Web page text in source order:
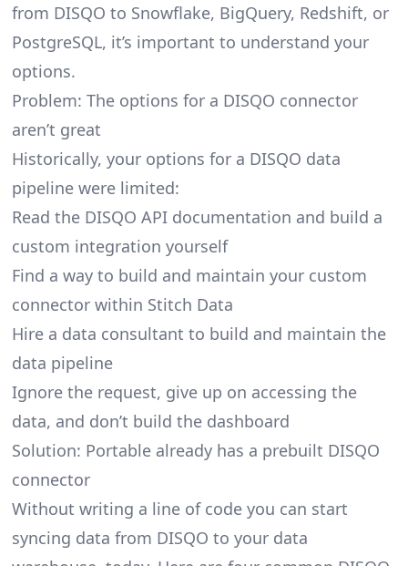
from DISQO to Snowflake, BigQuery, Redshift, or
PostgreSQL, it’s important to understand your
options.
Problem: The options for a DISQO connector
aren’t great
Historically, your options for a DISQO data
pipeline were limited:
Read the DISQO API documentation and build a
custom integration yourself
Find a way to build and maintain your custom
connector within Stitch Data
Hire a data consultant to build and maintain the
data pipeline
Ignore the request, give up on accessing the
data, and don’t build the dashboard
Solution: Portable already has a prebuilt DISQO
connector
Without writing a line of code you can start
syncing data from DISQO to your data